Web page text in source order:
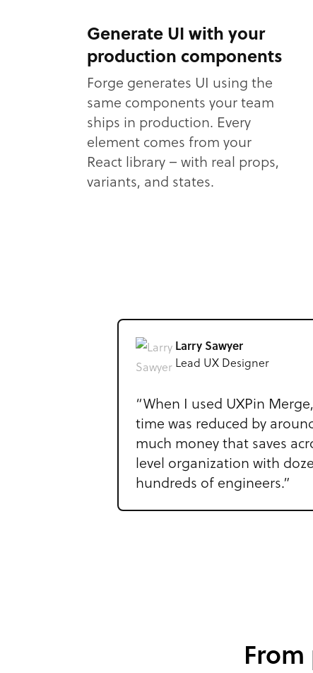
Generate UI with your
production components
Forge generates UI using the
same components your team
ships in production. Every
element comes from your
React library – with real props,
variants, and states.
Larry Sawyer
Lead UX Designer
“When I used UXPin
time was reduced by
much money that saves
level organization with
hundreds of engineers.”